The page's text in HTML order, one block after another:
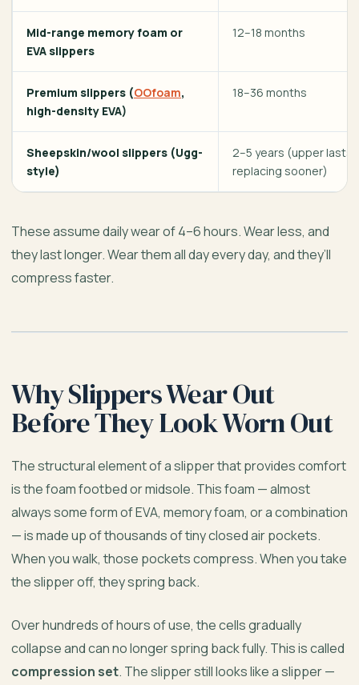
Mid-range memory foam or
EVA slippers
12–18 months
Premium slippers (OOfoam,
high-density EVA)
18–36 months
Sheepskin/wool slippers (Ugg-
style)
2–5 years (upper
replacing sooner)
These assume daily wear of 4–6 hours. Wear less, and
they last longer. Wear them all day every day, and they’ll
compress faster.
Why Slippers Wear Out
Before They Look Worn Out
The structural element of a slipper that provides comfort
is the foam footbed or midsole. This foam — almost
always some form of EVA, memory foam, or a combination
— is made up of thousands of tiny closed air pockets.
When you walk, those pockets compress. When you take
the slipper off, they spring back.
Over hundreds of hours of use, the cells gradually
collapse and can no longer spring back fully. This is called
compression set. The slipper still looks like a slipper —